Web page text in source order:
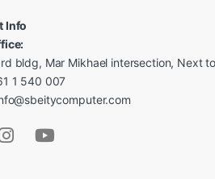
Info
bldg, Mar Mikhael intersection, Next
1 540 007